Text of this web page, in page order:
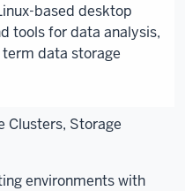
based desktop
tools for data analysis,
data storage
Clusters, Storage
environments with